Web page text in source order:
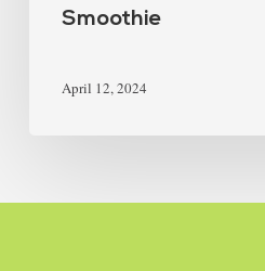
Smoothie
April 12, 2024